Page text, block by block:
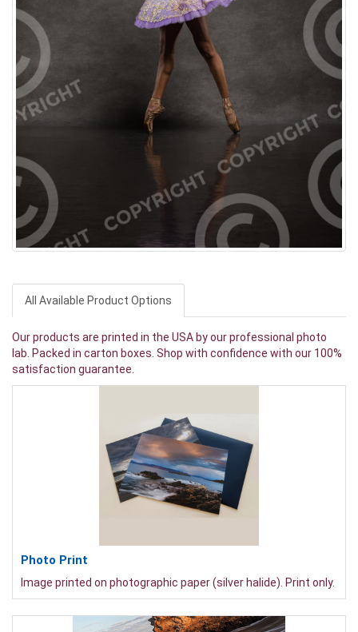
All Available Product Options
Our products are printed in the USA by our professional photo
lab. Packed in carton boxes. Shop with confidence with our 100%
satisfaction guarantee.
Photo Print
Image printed on photographic paper (silver halide). Print only.